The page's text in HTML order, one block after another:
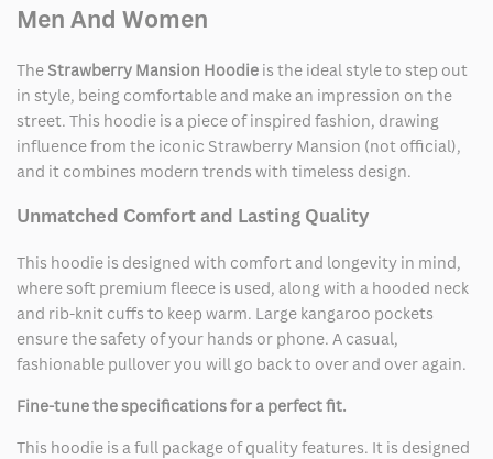
Men And Women
The Strawberry Mansion Hoodie is the ideal style to step out
in style, being comfortable and make an impression on the
street. This hoodie is a piece of inspired fashion, drawing
influence from the iconic Strawberry Mansion (not official),
and it combines modern trends with timeless design.
Unmatched Comfort and Lasting Quality
This hoodie is designed with comfort and longevity in mind,
where soft premium fleece is used, along with a hooded neck
and rib-knit cuffs to keep warm. Large kangaroo pockets
ensure the safety of your hands or phone. A casual,
fashionable pullover you will go back to over and over again.
Fine-tune the specifications for a perfect fit.
This hoodie is a full package of quality features. It is designed